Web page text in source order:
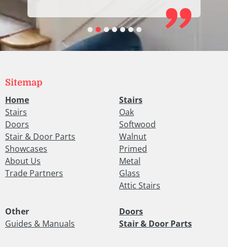
Sitemap
Home
Stairs
Doors
Stair & Door Parts
Showcases
About Us
Trade Partners
Stairs
Oak
Softwood
Walnut
Primed
Metal
Glass
Attic Stairs
Other
Guides & Manuals
Doors
Stair & Door Parts